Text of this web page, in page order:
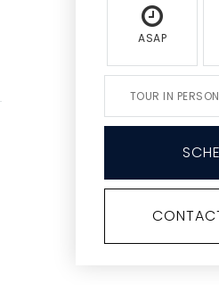
ASAP
TOUR IN PERSON